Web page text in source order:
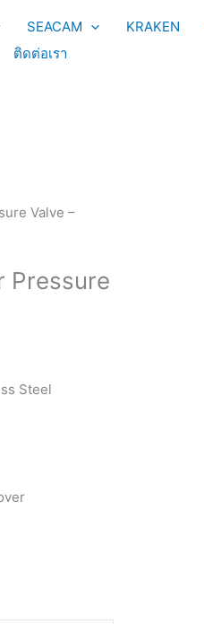
SEACAM KRAKEN
ติดต่อเรา
Valve –
Pressure
Steel